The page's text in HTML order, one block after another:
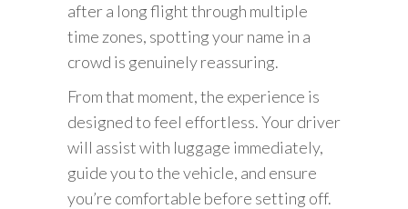
after a long flight through multiple
time zones, spotting your name in a
crowd is genuinely reassuring.
From that moment, the experience is
designed to feel effortless. Your driver
will assist with luggage immediately,
guide you to the vehicle, and ensure
you’re comfortable before setting off.